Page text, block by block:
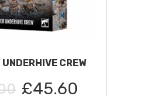
UNDERHIVE CREW
£45.60